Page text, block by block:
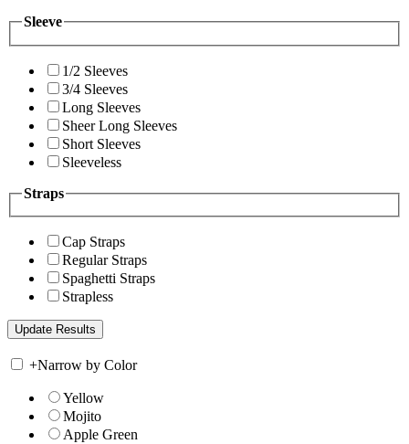
Sleeve
1/2 Sleeves
3/4 Sleeves
Long Sleeves
Sheer Long Sleeves
Short Sleeves
Sleeveless
Straps
Cap Straps
Regular Straps
Spaghetti Straps
Strapless
+Narrow by Color
Yellow
Mojito
Apple Green